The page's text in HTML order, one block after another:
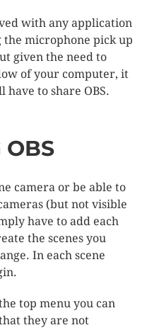
with any application
the microphone pick up
given the need to
of your computer, it
to share OBS.
OBS
camera or be able to
(but not visible
have to add each
the scenes you
In each scene
top menu you can
they are not